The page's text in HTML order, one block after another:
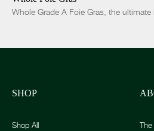
Whole Grade A Foie Gras, the ultimate
SHOP
Shop All
The